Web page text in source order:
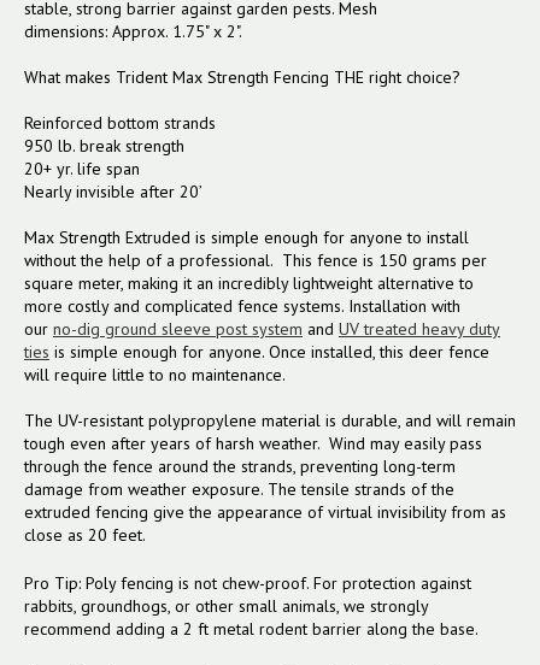
stable, strong barrier against garden pests. Mesh
dimensions: Approx. 1.75" x 2".
What makes Trident Max Strength Fencing THE right choice?
Reinforced bottom strands
950 lb. break strength
20+ yr. life span
Nearly invisible after 20’
Max Strength Extruded is simple enough for anyone to install
without the help of a professional. This fence is 150 grams per
square meter, making it an incredibly lightweight alternative to
more costly and complicated fence systems. Installation with
our no-dig ground sleeve post system and UV treated heavy duty
ties is simple enough for anyone. Once installed, this deer fence
will require little to no maintenance.
The UV-resistant polypropylene material is durable, and will remain
tough even after years of harsh weather. Wind may easily pass
through the fence around the strands, preventing long-term
damage from weather exposure. The tensile strands of the
extruded fencing give the appearance of virtual invisibility from as
close as 20 feet.
Pro Tip: Poly fencing is not chew-proof. For protection against
rabbits, groundhogs, or other small animals, we strongly
recommend adding a 2 ft metal rodent barrier along the base.